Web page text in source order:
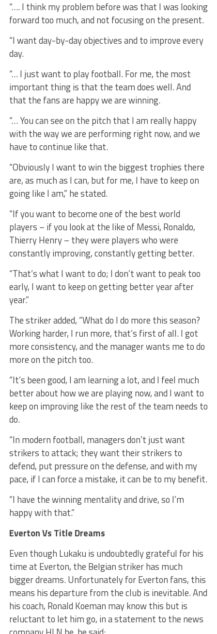
“…. I think my problem before was that I was looking
forward too much, and not focusing on the present.
“I want day-by-day objectives and to improve every
day.
“… I just want to play football. For me, the most
important thing is that the team does well. And
that the fans are happy we are winning.
“… You can see on the pitch that I am really happy
with the way we are performing right now, and we
have to continue like that.
“Obviously I want to win the biggest trophies there
are, as much as I can, but for me, I have to keep on
going like I am,” he stated.
“If you want to become one of the best world
players – if you look at the like of Messi, Ronaldo,
Thierry Henry – they were players who were
constantly improving, constantly getting better.
“That’s what I want to do; I don’t want to peak too
early, I want to keep on getting better year after
year.”
The striker added, “What do I do more this season?
Working harder, I run more, that’s first of all. I got
more consistency, and the manager wants me to do
more on the pitch too.
“It’s been good, I am learning a lot, and I feel much
better about how we are playing now, and I want to
keep on improving like the rest of the team needs to
do.
“In modern football, managers don’t just want
strikers to attack; they want their strikers to
defend, put pressure on the defense, and with my
pace, if I can force a mistake, it can be to my benefit.
“I have the winning mentality and drive, so I’m
happy with that.”
Everton Vs Title Dreams
Even though Lukaku is undoubtedly grateful for his
time at Everton, the Belgian striker has much
bigger dreams. Unfortunately for Everton fans, this
means his departure from the club is inevitable. And
his coach, Ronald Koeman may know this but is
reluctant to let him go, in a statement to the news